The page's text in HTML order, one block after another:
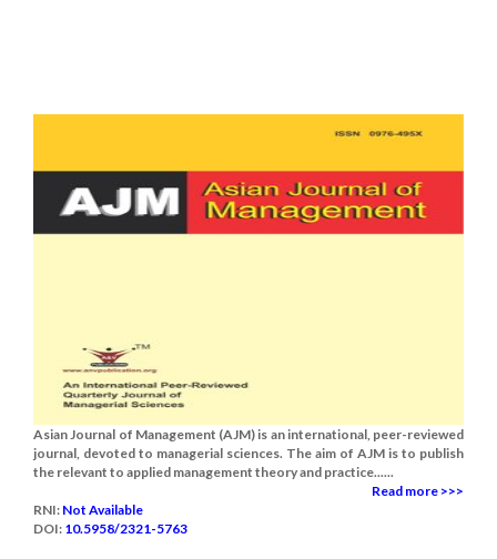
Asian Journal of Management (AJM) is an international, peer-reviewed
journal, devoted to managerial sciences. The aim of AJM is to publish
the relevant to applied management theory and practice......
Read more >>>
RNI: Not Available
DOI: 10.5958/2321-5763